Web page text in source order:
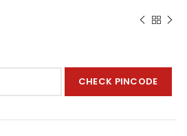
CHECK PINCODE